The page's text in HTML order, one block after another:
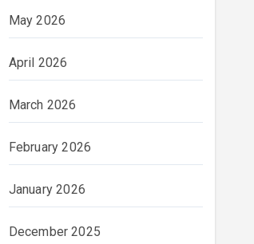
May 2026
April 2026
March 2026
February 2026
January 2026
December 2025